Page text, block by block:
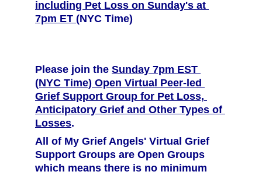
including Pet Loss on Sunday's at
7pm ET (NYC Time)
Please join the Sunday 7pm EST
(NYC Time) Open Virtual Peer-led
Grief Support Group for Pet Loss,
Anticipatory Grief and Other Types of
Losses.
All of My Grief Angels' Virtual Grief
Support Groups are Open Groups
which means there is no minimum